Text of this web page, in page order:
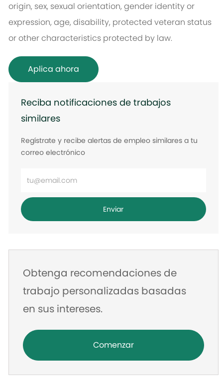
origin, sex, sexual orientation, gender identity or
expression, age, disability, protected veteran status
or other characteristics protected by law.
Aplica ahora
Reciba notificaciones de trabajos
similares
Regístrate y recibe alertas de empleo similares a tu
correo electrónico
dirección
de
Enviar
Obtenga recomendaciones de
trabajo personalizadas basadas
en sus intereses.
Comenzar